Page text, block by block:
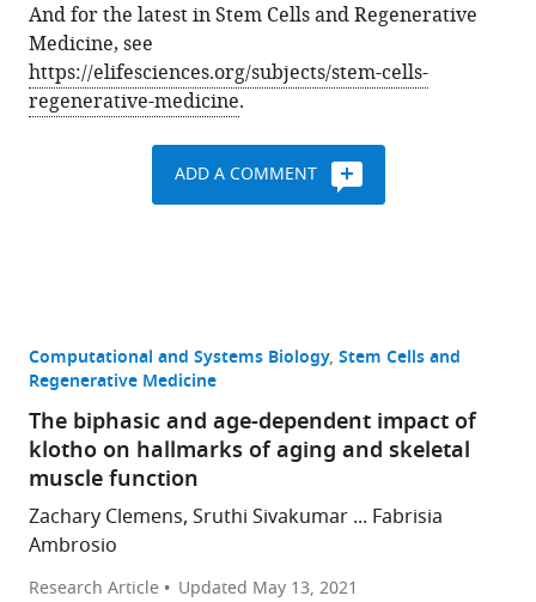
And for the latest in Stem Cells and Regenerative
Medicine, see
https://elifesciences.org/subjects/stem-cells-
regenerative-medicine.
ADD A COMMENT
Computational and Systems Biology Stem Cells and
Regenerative Medicine
The biphasic and age-dependent impact of
klotho on hallmarks of aging and skeletal
muscle function
Zachary Clemens, Sruthi Sivakumar ... Fabrisia
Ambrosio
Research Article Updated May 13, 2021